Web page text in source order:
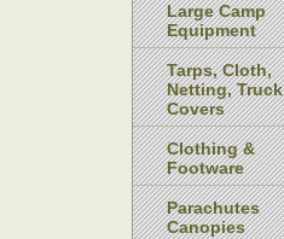
Large Camp
Equipment
Tarps, Cloth,
Netting, Truck
Covers
Clothing &
Footware
Parachutes
Canopies